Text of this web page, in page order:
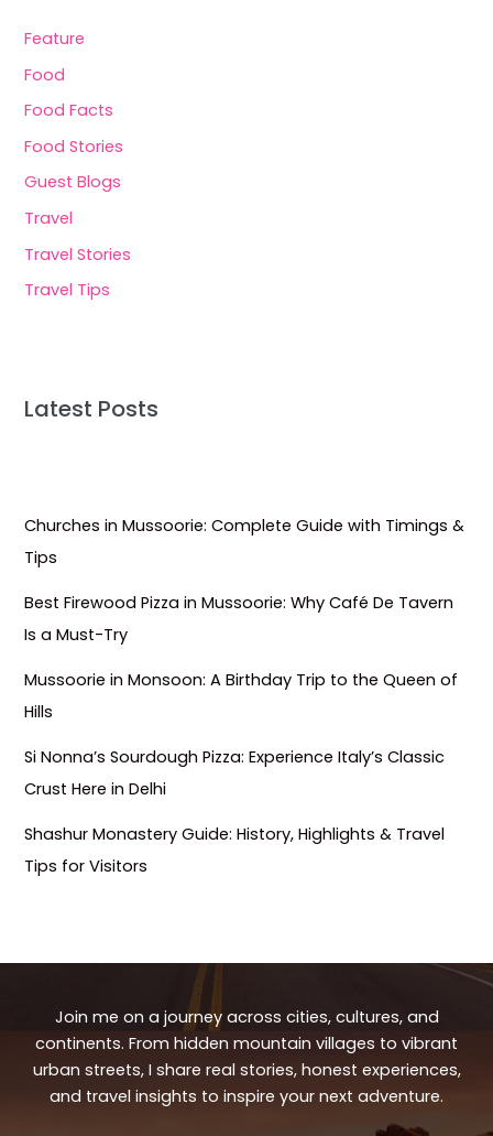
Feature
Food
Food Facts
Food Stories
Guest Blogs
Travel
Travel Stories
Travel Tips
Latest Posts
Churches in Mussoorie: Complete Guide with Timings &
Tips
Best Firewood Pizza in Mussoorie: Why Café De Tavern
Is a Must-Try
Mussoorie in Monsoon: A Birthday Trip to the Queen of
Hills
Si Nonna’s Sourdough Pizza: Experience Italy’s Classic
Crust Here in Delhi
Shashur Monastery Guide: History, Highlights & Travel
Tips for Visitors
Join me on a journey across cities, cultures, and
continents. From hidden mountain villages to vibrant
urban streets, I share real stories, honest experiences,
and travel insights to inspire your next adventure.